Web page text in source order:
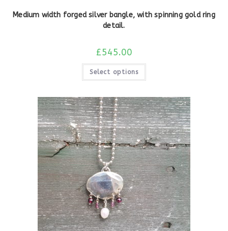
Medium width forged silver bangle, with spinning gold ring
detail.
£545.00
Select options